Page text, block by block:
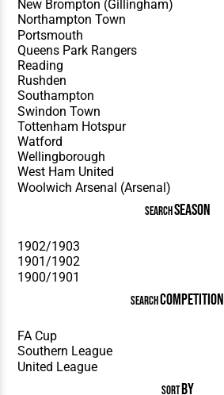
SEARCHSEASON
SEARCHCOMPETITION
SORTBY